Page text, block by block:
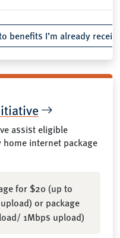
benefits I’m already
assist eligible
internet package
for $20 (up to
or package
1Mbps upload)